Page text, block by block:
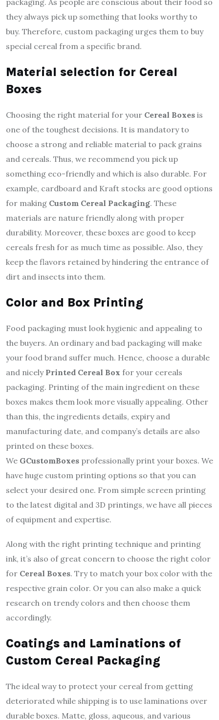
they always pick up something that looks worthy to
buy. Therefore, custom packaging urges them to buy
special cereal from a specific brand.
Material selection for Cereal
Boxes
Choosing the right material for your Cereal Boxes is
one of the toughest decisions. It is mandatory to
choose a strong and reliable material to pack grains
and cereals. Thus, we recommend you pick up
something eco-friendly and which is also durable. For
example, cardboard and Kraft stocks are good options
for making Custom Cereal Packaging. These
materials are nature friendly along with proper
durability. Moreover, these boxes are good to keep
cereals fresh for as much time as possible. Also, they
keep the flavors retained by hindering the entrance of
dirt and insects into them.
Color and Box Printing
Food packaging must look hygienic and appealing to
the buyers. An ordinary and bad packaging will make
your food brand suffer much. Hence, choose a durable
and nicely Printed Cereal Box for your cereals
packaging. Printing of the main ingredient on these
boxes makes them look more visually appealing. Other
than this, the ingredients details, expiry and
manufacturing date, and company’s details are also
printed on these boxes.
We GCustomBoxes professionally print your boxes. We
have huge custom printing options so that you can
select your desired one. From simple screen printing
to the latest digital and 3D printings, we have all pieces
of equipment and expertise.
Along with the right printing technique and printing
ink, it’s also of great concern to choose the right color
for Cereal Boxes. Try to match your box color with the
respective grain color. Or you can also make a quick
research on trendy colors and then choose them
accordingly.
Coatings and Laminations of
Custom Cereal Packaging
The ideal way to protect your cereal from getting
deteriorated while shipping is to use laminations over
durable boxes. Matte, gloss, aqueous, and various